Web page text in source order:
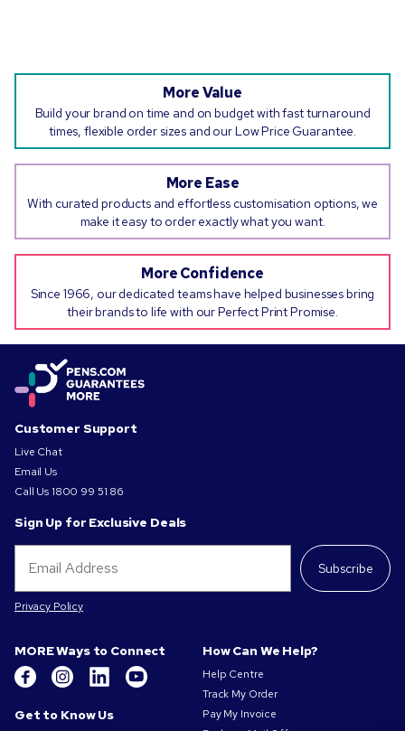
More Value
Build your brand on time and on budget with fast turnaround
times, flexible order sizes and our Low Price Guarantee.
More Ease
With curated products and effortless customisation options, we
make it easy to order exactly what you want.
More Confidence
Since 1966, our dedicated teams have helped businesses bring
their brands to life with our Perfect Print Promise.
Customer Support
Live Chat
Email Us
Call Us1800 99 51 86
Sign Up for Exclusive Deals
Subscribe
Privacy Policy
MORE Ways to Connect
Get to Know Us
How Can We Help?
Help Centre
Track My Order
Pay My Invoice